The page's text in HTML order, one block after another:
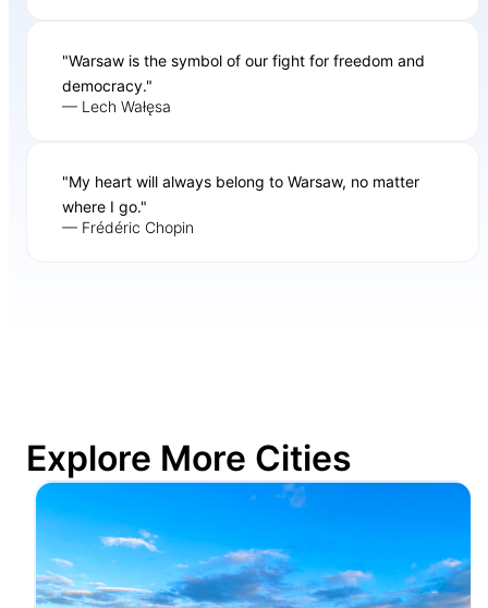
"Warsaw is the symbol of our fight for freedom and
democracy."
— Lech Wałęsa
"My heart will always belong to Warsaw, no matter
where I go."
— Frédéric Chopin
Explore More Cities